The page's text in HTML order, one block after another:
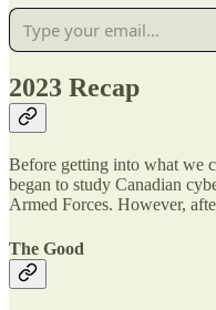
2023 Recap
Before getting into what we
began to study Canadian
Armed Forces. However,
The Good